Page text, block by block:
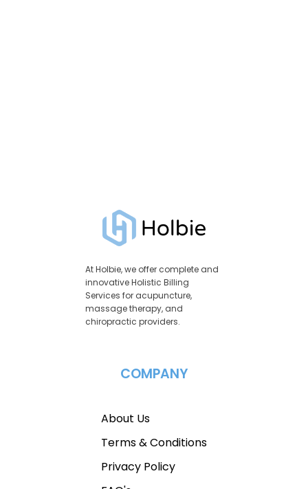
At Holbie, we offer complete and
innovative Holistic Billing
Services for acupuncture,
massage therapy, and
chiropractic providers.
COMPANY
About Us
Terms & Conditions
Privacy Policy